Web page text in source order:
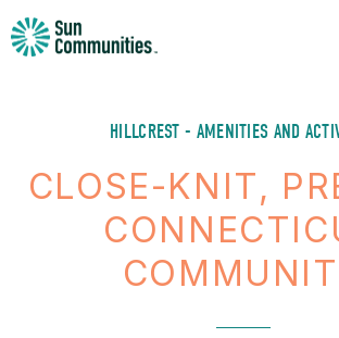
Sun
HILLCREST - AMENITIES AND
CLOSE-KNIT,